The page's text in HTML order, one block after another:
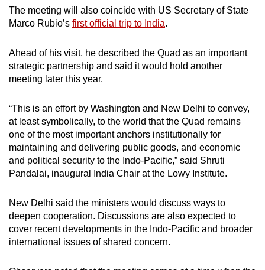
The meeting will also coincide with US Secretary of State
Marco Rubio’s first official trip to India.
Ahead of his visit, he described the Quad as an important
strategic partnership and said it would hold another
meeting later this year.
“This is an effort by Washington and New Delhi to convey,
at least symbolically, to the world that the Quad remains
one of the most important anchors institutionally for
maintaining and delivering public goods, and economic
and political security to the Indo-Pacific,” said Shruti
Pandalai, inaugural India Chair at the Lowy Institute.
New Delhi said the ministers would discuss ways to
deepen cooperation. Discussions are also expected to
cover recent developments in the Indo-Pacific and broader
international issues of shared concern.